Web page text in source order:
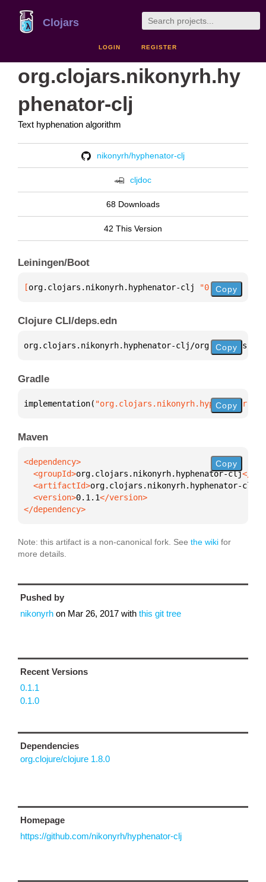
Clojars
LOGIN REGISTER
org.clojars.nikonyrh.hy
phenator-clj
Text hyphenation algorithm
nikonyrh/hyphenator-clj
cljdoc
68 Downloads
42 This Version
Leiningen/Boot
[org.clojars.nikonyrh.hyphenator-clj "0.1.1"]
Copy
Clojure CLI/deps.edn
org.clojars.nikonyrh.hyphenator-clj/ Copy
Gradle
implementation( "org.clojars.nikonyrh.hyphenator-
Copy
Maven
  <groupId>
org.clojars.nikonyrh.hyphenator-clj
  <artifactId>
org.clojars.nikonyrh.hyphenator-clj
  <version>
0.1.1
</dependency>
Copy
Note: this artifact is a non-canonical fork. See the wiki for
more details.
Pushed by
nikonyrh on Mar 26, 2017 with this git tree
Recent Versions
0.1.1
0.1.0
Dependencies
org.clojure/clojure 1.8.0
Homepage
https://github.com/nikonyrh/hyphenator-clj